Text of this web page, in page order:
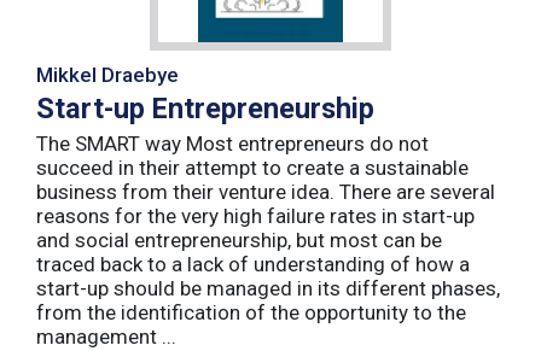
Mikkel Draebye
Start-up Entrepreneurship
The SMART way Most entrepreneurs do not
succeed in their attempt to create a sustainable
business from their venture idea. There are several
reasons for the very high failure rates in start-up
and social entrepreneurship, but most can be
traced back to a lack of understanding of how a
start-up should be managed in its different phases,
from the identification of the opportunity to the
management ...